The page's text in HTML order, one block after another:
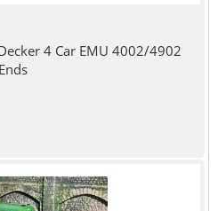
4 Car EMU 4002/4902